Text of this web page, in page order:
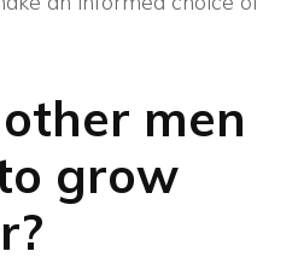
men
grow